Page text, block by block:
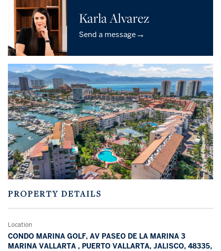
Karla Alvarez
Send a message→
PROPERTY DETAILS
Location
CONDO MARINA GOLF, AV PASEO DE LA MARINA 3
MARINA VALLARTA , PUERTO VALLARTA, JALISCO, 48335,